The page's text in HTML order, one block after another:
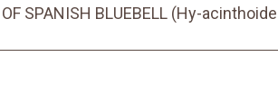
SPANISH BLUEBELL (Hy-